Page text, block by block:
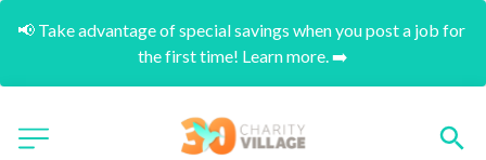
📢 Take advantage of special savings when you post a job for
the first time! Learn more. ➡️